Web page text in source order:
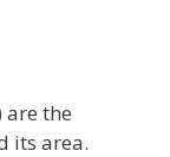
are the
its area.